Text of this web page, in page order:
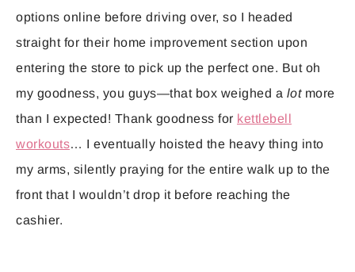
options online before driving over, so I headed
straight for their home improvement section upon
entering the store to pick up the perfect one. But oh
my goodness, you guys—that box weighed a lotmore
than I expected! Thank goodness for kettlebell
workouts… I eventually hoisted the heavy thing into
my arms, silently praying for the entire walk up to the
front that I wouldn’t drop it before reaching the
cashier.